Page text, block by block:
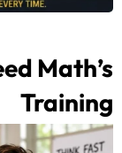
Math’s
Training